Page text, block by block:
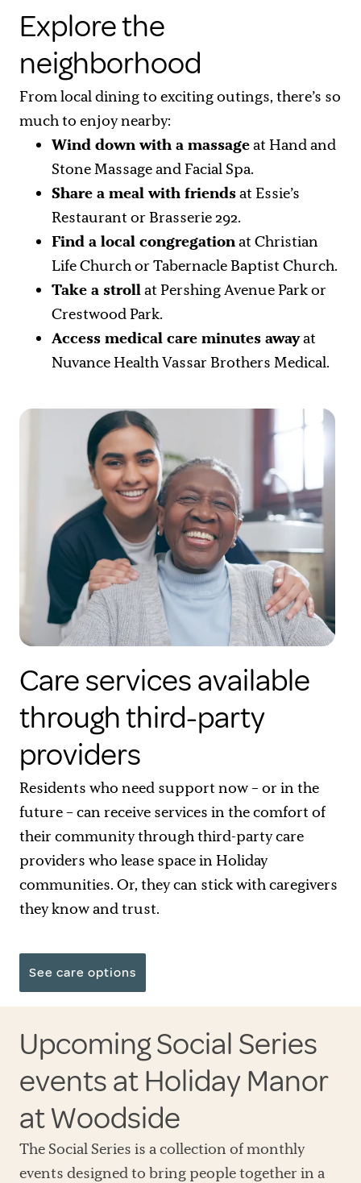
Explore the
neighborhood
From local dining to exciting outings, there’s so
much to enjoy nearby:
Wind down with a massageat Hand and
Stone Massage and Facial Spa.
Share a meal with friendsat Essie’s
Restaurant or Brasserie 292.
Find a local congregationat Christian
Life Church or Tabernacle Baptist Church.
Take a strollat Pershing Avenue Park or
Crestwood Park.
Access medical care minutes awayat
Nuvance Health Vassar Brothers Medical.
Care services available
through third-party
providers
Residents who need support now – or in the
future – can receive services in the comfort of
their community through third-party care
providers who lease space in Holiday
communities. Or, they can stick with caregivers
they know and trust.
See care options
Upcoming Social Series
events at Holiday Manor
at Woodside
The Social Series is a collection of monthly
events designed to bring people together in a